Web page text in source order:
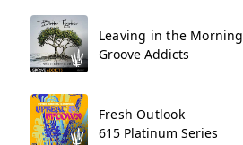
Leaving in the Morning
Groove Addicts
Fresh Outlook
615 Platinum Series